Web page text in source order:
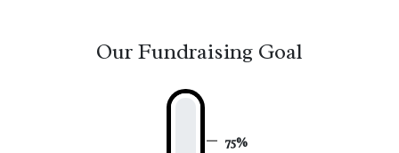
Our Fundraising Goal
75%